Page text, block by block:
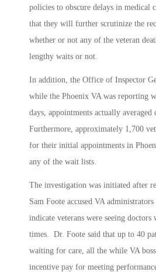
policies to obscure delays in medical
that they will further scrutinize the
whether or not any of the veteran
lengthy waits or not.
In addition, the Office of Inspector
while the Phoenix VA was reporting
days, appointments actually averaged
Furthermore, approximately 1,700
for their initial appointments in
any of the wait lists.
The investigation was initiated after
Sam Foote accused VA
indicate veterans were seeing
times. Dr. Foote said that up to 40
waiting for care, all the while VA
incentive pay for meeting